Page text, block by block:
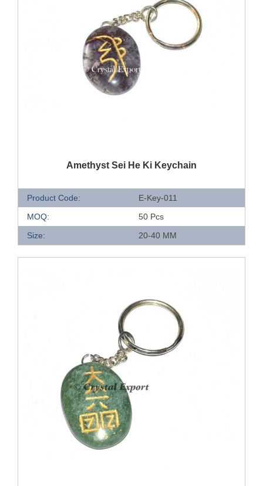
QUICK VIEW
Amethyst Sei He Ki Keychain
Product Code:
E-Key-011
MOQ:
50 Pcs
Size:
20-40 MM